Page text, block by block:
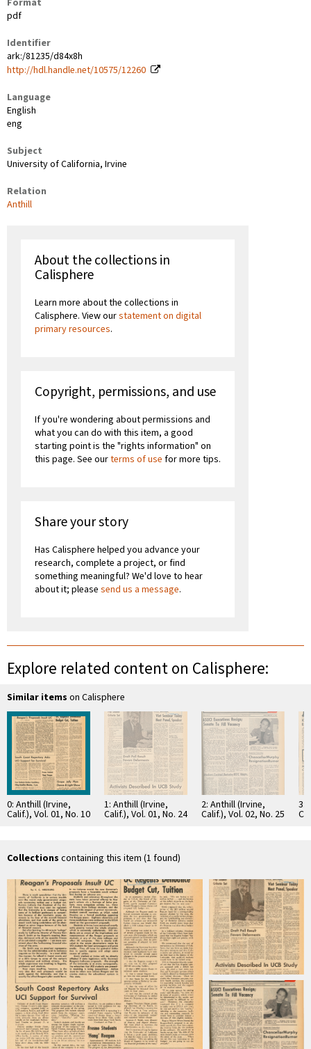
pdf
Identifier
ark:/81235/d84x8h
http://hdl.handle.net/10575/12260
Language
English
eng
Subject
University of California, Irvine
Relation
Anthill
About the collections in
Calisphere
Learn more about the collections in
Calisphere. View ourstatement on digital
primary resources.
Copyright, permissions, and use
If you're wondering about permissions and
what you can do with this item, a good
starting point is the "rights information" on
this page. See ourterms of use for more tips.
Share your story
Has Calisphere helped you advance your
research, complete a project, or find
something meaningful? We'd love to hear
about it; please send us a message.
Explore related content on Calisphere:
Similar items on Calisphere
0: Anthill (Irvine,
Calif.), Vol. 01, No. 10
1: Anthill (Irvine,
Calif.), Vol. 01, No. 24
2: Anthill (Irvine,
Calif.), Vol. 02, No. 25
3:
Collections containing this item (1 found)